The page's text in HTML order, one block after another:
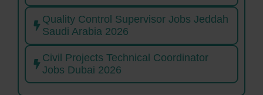
Quality Control Supervisor Jobs Jeddah
Saudi Arabia 2026
Civil Projects Technical Coordinator
Jobs Dubai 2026